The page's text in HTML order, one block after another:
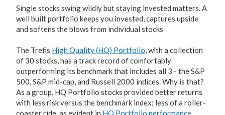
Single stocks swing wildly but staying invested matters. A
well built portfolio keeps you invested, captures upside
and softens the blows from individual stocks
The Trefis High Quality (HQ) Portfolio, with a collection
of 30 stocks, has a track record of comfortably
outperforming its benchmark that includes all 3 - the S&P
500, S&P mid-cap, and Russell 2000 indices. Why is that?
As a group, HQ Portfolio stocks provided better returns
with less risk versus the benchmark index; less of a roller-
coaster ride, as evident in HQ Portfolio performance